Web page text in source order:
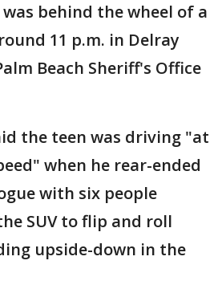
behind the wheel of a
11 p.m. in Delray
Beach Sheriff's Office
the teen was driving "at
when he rear-ended
with six people
SUV to flip and roll
upside-down in the